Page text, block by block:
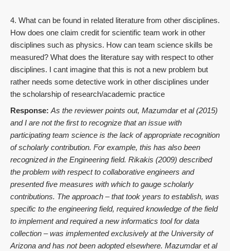
4. What can be found in related literature from other disciplines.
How does one claim credit for scientific team work in other
disciplines such as physics. How can team science skills be
measured? What does the literature say with respect to other
disciplines. I cant imagine that this is not a new problem but
rather needs some detective work in other disciplines under
the scholarship of research/academic practice
Response: As the reviewer points out, Mazumdar et al (2015)
and I are not the first to recognize that an issue with
participating team science is the lack of appropriate recognition
of scholarly contribution. For example, this has also been
recognized in the Engineering field. Rikakis (2009) described
the problem with respect to collaborative engineers and
presented five measures with which to gauge scholarly
contributions. The approach – that took years to establish, was
specific to the engineering field, required knowledge of the field
to implement and required a new informatics tool for data
collection – was implemented exclusively at the University of
Arizona and has not been adopted elsewhere. Mazumdar et al